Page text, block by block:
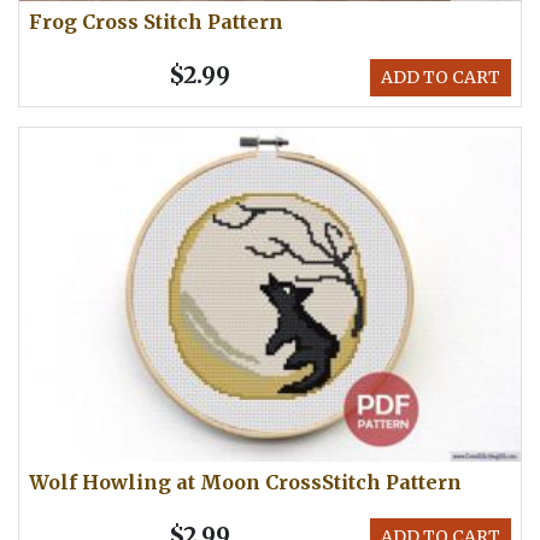
Frog Cross Stitch Pattern
ADD TO CART
$2.99
Wolf Howling at Moon CrossStitch Pattern